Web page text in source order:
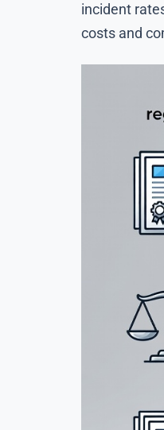
incident
costs and